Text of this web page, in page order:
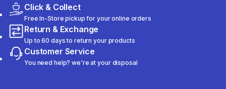
Click & Collect
Free In-Store pickup for your online orders
Return & Exchange
Up to 60 days to return your products
Customer Service
You need help? we're at your disposal